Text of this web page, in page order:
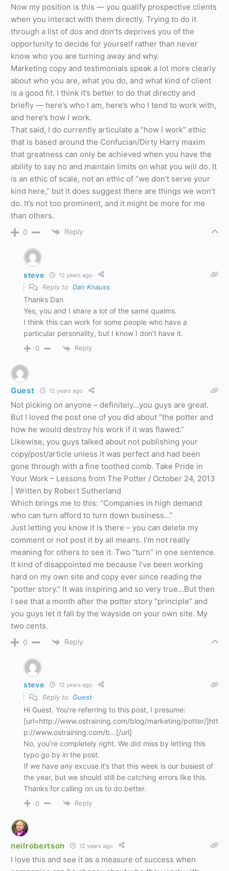
Now my position is this — you qualify prospective clients
when you interact with them directly. Trying to do it
through a list of dos and don’ts deprives you of the
opportunity to decide for yourself rather than never
know who you are turning away and why.
Marketing copy and testimonials speak a lot more clearly
about who you are, what you do, and what kind of client
is a good fit. I think it’s better to do that directly and
briefly — here’s who I am, here’s who I tend to work with,
and here’s how I work.
That said, I do currently articulate a “how I work” ethic
that is based around the Confucian/Dirty Harry maxim
that greatness can only be achieved when you have the
ability to say no and maintain limits on what you will do. It
is an ethic of scale, not an ethic of “we don’t serve your
kind here,” but it does suggest there are things we won’t
do. It’s not too prominent, and it might be more for me
than others.
0 Reply
steve 12 years ago
Reply to Dan Knauss
Thanks Dan
Yes, you and I share a lot of the same qualms.
I think this can work for some people who have a
particular personality, but I know I don’t have it.
0 Reply
Guest 12 years ago
Not picking on anyone – definitely…you guys are great.
But I loved the post one of you did about “the potter and
how he would destroy his work if it was flawed.”
Likewise, you guys talked about not publishing your
copy/post/article unless it was perfect and had been
gone through with a fine toothed comb. Take Pride in
Your Work – Lessons from The Potter / October 24, 2013
| Written by Robert Sutherland
Which brings me to this: “Companies in high demand
who can turn afford to turn down business…”
Just letting you know it is there – you can delete my
comment or not post it by all means. I’m not really
meaning for others to see it. Two “turn” in one sentence.
It kind of disappointed me because I’ve been working
hard on my own site and copy ever since reading the
“potter story.” It was inspiring and so very true…But then
I see that a month after the potter story “principle” and
you guys let it fall by the wayside on your own site. My
two cents.
0 Reply
steve 12 years ago
Reply to Guest
Hi Guest. You’re referring to this post, I presume:
[url=http://www.ostraining.com/blog/marketing/potter/]htt
p://www.ostraining.com/b…[/url]
No, you’re completely right. We did miss by letting this
typo go by in the post.
If we have any excuse it’s that this week is our busiest of
the year, but we should still be catching errors like this.
Thanks for calling on us to do better.
0 Reply
neilrobertson 12 years ago
I love this and see it as a measure of success when